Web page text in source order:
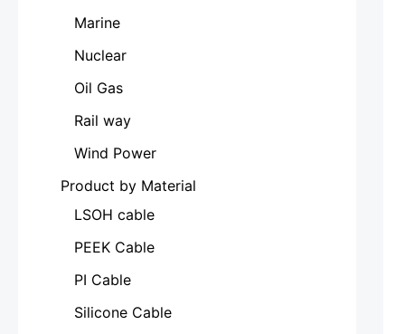
Marine
Nuclear
Oil Gas
Rail way
Wind Power
Product by Material
LSOH cable
PEEK Cable
PI Cable
Silicone Cable